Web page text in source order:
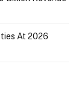
At 2026